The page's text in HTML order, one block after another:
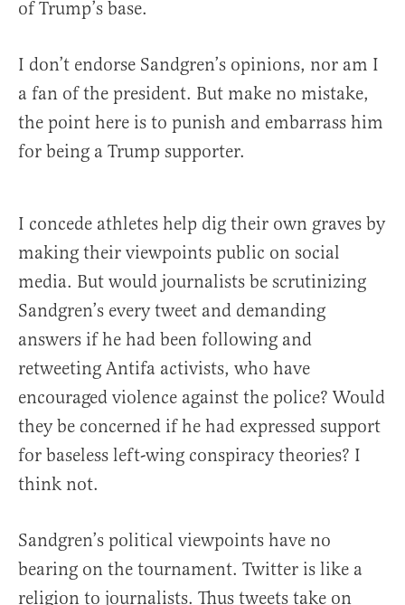
of Trump’s base.
I don’t endorse Sandgren’s opinions, nor am I
a fan of the president. But make no mistake,
the point here is to punish and embarrass him
for being a Trump supporter.
I concede athletes help dig their own graves by
making their viewpoints public on social
media. But would journalists be scrutinizing
Sandgren’s every tweet and demanding
answers if he had been following and
retweeting Antifa activists, who have
encouraged violence against the police? Would
they be concerned if he had expressed support
for baseless left-wing conspiracy theories? I
think not.
Sandgren’s political viewpoints have no
bearing on the tournament. Twitter is like a
religion to journalists. Thus tweets take on